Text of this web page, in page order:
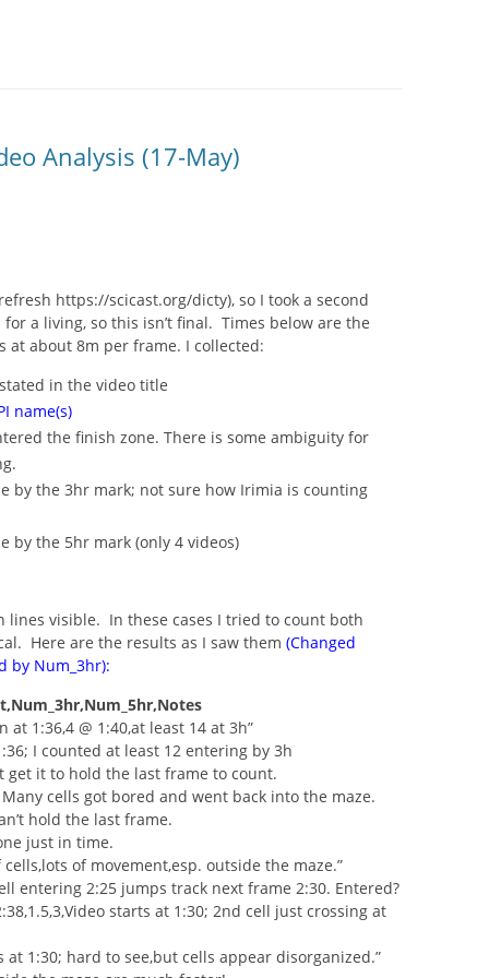
CASINOS UK
Analysis (17-May)
https://scicast.org/dicty), so I took a second
a living, so this isn’t final. Times below are the
at about 8m per frame. I collected:
in the video title
name(s)
the finish zone. There is some ambiguity for
by the 3hr mark; not sure how Irimia is counting
by the 5hr mark (only 4 videos)
lines visible. In these cases I tried to count both
Here are the results as I saw them (Changed
by Num_3hr):
at 1:36,4 @ 1:40,at least 14 at 3h”
I counted at least 12 entering by 3h
get it to hold the last frame to count.
Many cells got bored and went back into the maze.
hold the last frame.
just in time.
cells,lots of movement,esp. outside the maze.”
entering 2:25 jumps track next frame 2:30. Entered?
starts at 1:30; 2nd cell just crossing at
at 1:30; hard to see,but cells appear disorganized.”